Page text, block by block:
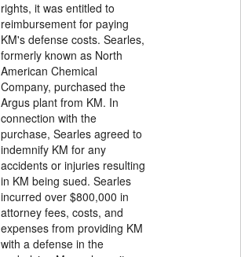
rights, it was entitled to
reimbursement for paying
KM's defense costs. Searles,
formerly known as North
American Chemical
Company, purchased the
Argus plant from KM. In
connection with the
purchase, Searles agreed to
indemnify KM for any
accidents or injuries resulting
in KM being sued. Searles
incurred over $800,000 in
attorney fees, costs, and
expenses from providing KM
with a defense in the